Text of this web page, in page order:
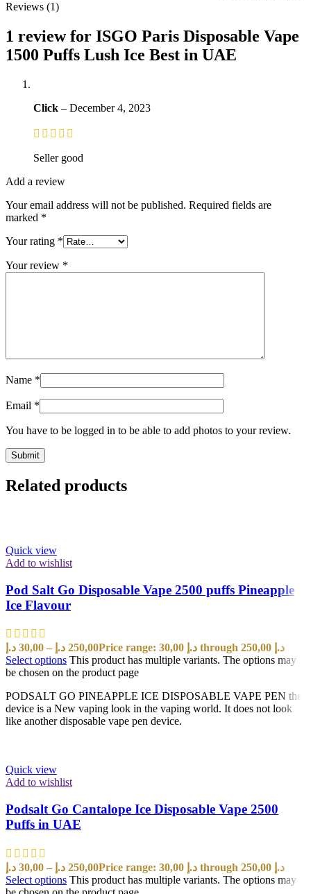
Reviews (1)
1 review for ISGO Paris Disposable Vape
1500 Puffs Lush Ice Best in UAE
Click – December 4, 2023
Seller good
Add a review
Your email address will not be published. Required fields are
marked *
Your rating *
Your review *
Name *
Email *
You have to be logged in to be able to add photos to your review.
Related products
Quick view
Add to wishlist
Pod Salt Go Disposable Vape 2500 puffs Pineapple
Ice Flavour
30,00 د.إ – 250,00 د.إ
Price range: 30,00 د.إ through 250,00 د.إ
Select options This product has multiple variants. The options may
be chosen on the product page
PODSALT GO PINEAPPLE ICE DISPOSABLE VAPE PEN the
device is a New vaping look in the vaping world. It does not look
like another disposable vape pen device.
Quick view
Add to wishlist
Podsalt Go Cantalope Ice Disposable Vape 2500
Puffs in UAE
30,00 د.إ – 250,00 د.إ
Price range: 30,00 د.إ through 250,00 د.إ
Select options This product has multiple variants. The options may